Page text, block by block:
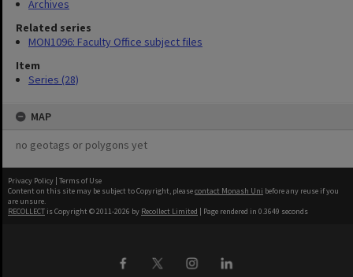
Archives
Related series
MON1096: Faculty Office subject files
Item
Series (28)
MAP
no geotags or polygons yet
Privacy Policy | Terms of Use
Content on this site may be subject to Copyright, pleasecontact Monash Uni before any reuse if you
are unsure.
RECOLLECT is Copyright © 2011-2026 by Recollect Limited | Page rendered in 0.3649 seconds